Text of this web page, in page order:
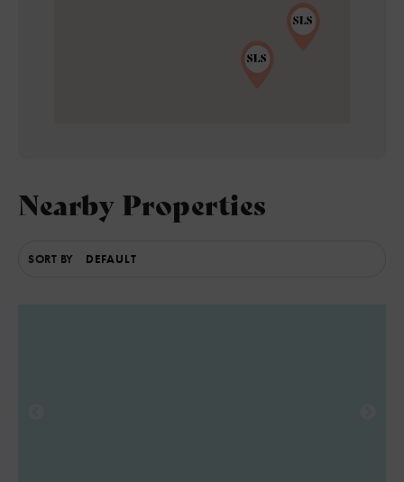
Nearby Properties
SORT BY